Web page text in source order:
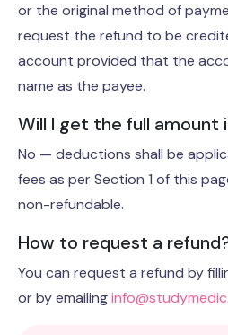
or the original method of
request the refund to be
account provided that the
name as the payee.
Will I get the full amount
No — deductions shall be
fees as per Section 1 of this
non-refundable.
How to request a
You can request a refund by
or by emailing